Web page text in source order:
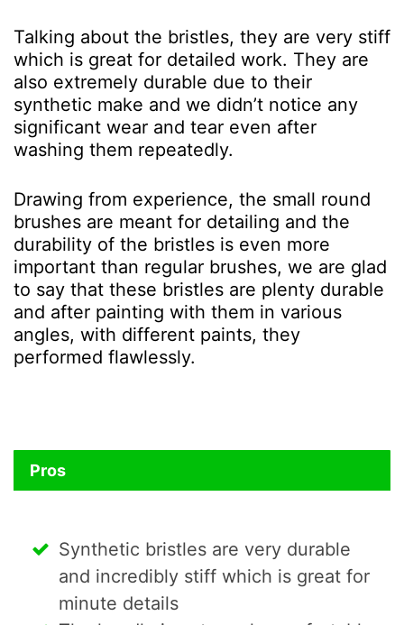
Talking about the bristles, they are very stiff
which is great for detailed work. They are
also extremely durable due to their
synthetic make and we didn’t notice any
significant wear and tear even after
washing them repeatedly.
Drawing from experience, the small round
brushes are meant for detailing and the
durability of the bristles is even more
important than regular brushes, we are glad
to say that these bristles are plenty durable
and after painting with them in various
angles, with different paints, they
performed flawlessly.
Pros
Synthetic bristles are very durable
and incredibly stiff which is great for
minute details